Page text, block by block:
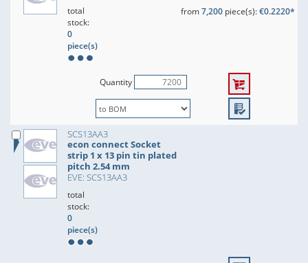
total
stock:
0
piece(s)
from7,200piece(s):€0.2220*
Quantity
SCS13AA3
econ connect Socket
strip 1 x 13 pin tin plated
pitch 2.54 mm
EVE: SCS13AA3
total
stock:
0
piece(s)